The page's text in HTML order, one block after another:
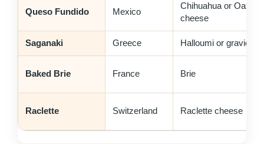
Queso Fundido Mexico
Chihuahua or
cheese
Saganaki Greece Halloumi or graviera
Baked Brie France Brie
Raclette Switzerland Raclette cheese